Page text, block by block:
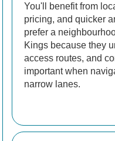
You'll benefit from
pricing, and quicker
prefer a
Kings because they
access routes, and
important when
narrow lanes.